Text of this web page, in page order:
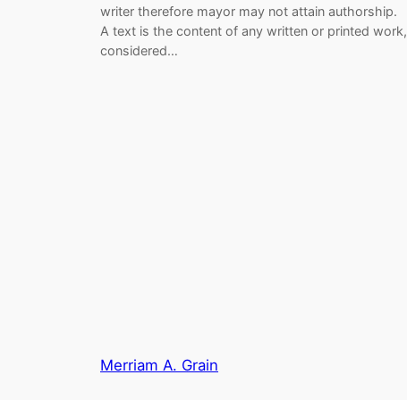
writer therefore mayor may not attain authorship.
A text is the content of any written or printed work,
considered…
Merriam A. Grain